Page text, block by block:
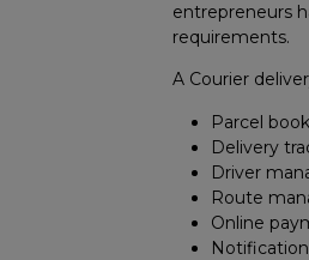
entrepreneurs
requirements.
​A Courier
Parcel
Delivery
Driver
Route
Online